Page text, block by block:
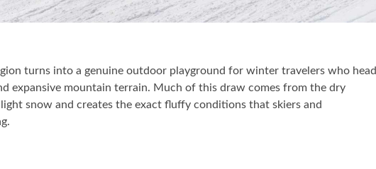
turns into a genuine outdoor playground for winter travelers who head
expansive mountain terrain. Much of this draw comes from the dry
snow and creates the exact fluffy conditions that skiers and